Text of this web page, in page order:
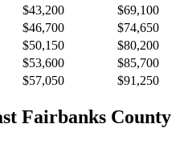
$43,200
$69,100
$46,700
$74,650
$50,150
$80,200
$53,600
$85,700
$57,050 $91,250
Fairbanks County